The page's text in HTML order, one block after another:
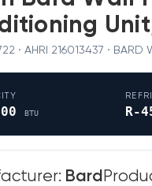
· AHRI 216013437 · BARD
BTU R-
Bard